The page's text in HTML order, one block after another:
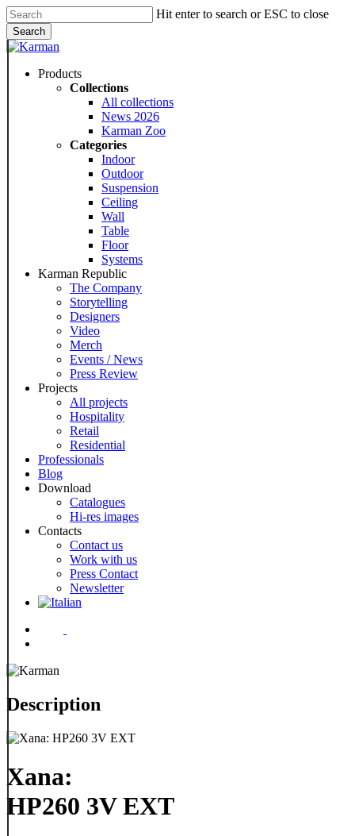
Skip
to
main
content
Hit enter to search or ESC to close
Search
Close
Menu
Products
Collections
All collections
News 2026
Karman Zoo
Categories
Indoor
Outdoor
Suspension
Ceiling
Wall
Table
Floor
Systems
Karman Republic
The Company
Storytelling
Designers
Video
Merch
Events / News
Press Review
Projects
All projects
Hospitality
Retail
Residential
Professionals
Blog
Download
Catalogues
Hi-res images
Contacts
Contact us
Work with us
Press Contact
Newsletter
Description
Xana:
HP260 3V EXT